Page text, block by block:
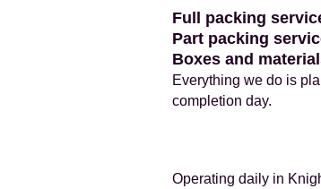
Full packing
Part packing
Boxes and
Everything we do is
completion day.
Operating daily in